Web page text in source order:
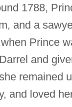
1788,
and a
Prince
and
remained
and loved